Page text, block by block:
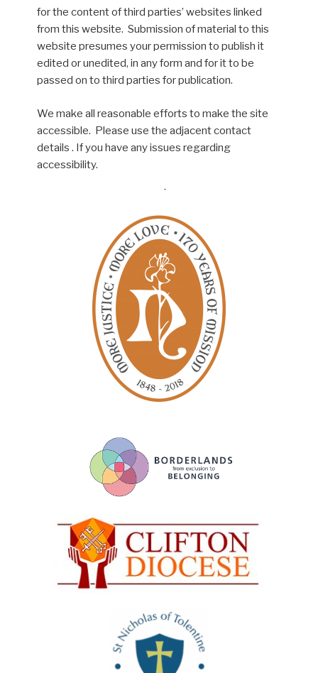
for the content of third parties’ websites linked
from this website. Submission of material to this
website presumes your permission to publish it
edited or unedited, in any form and for it to be
passed on to third parties for publication.
We make all reasonable efforts to make the site
accessible. Please use the adjacent contact
details . If you have any issues regarding
accessibility.